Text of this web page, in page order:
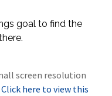
goal to find the
screen resolution
Click here to view this